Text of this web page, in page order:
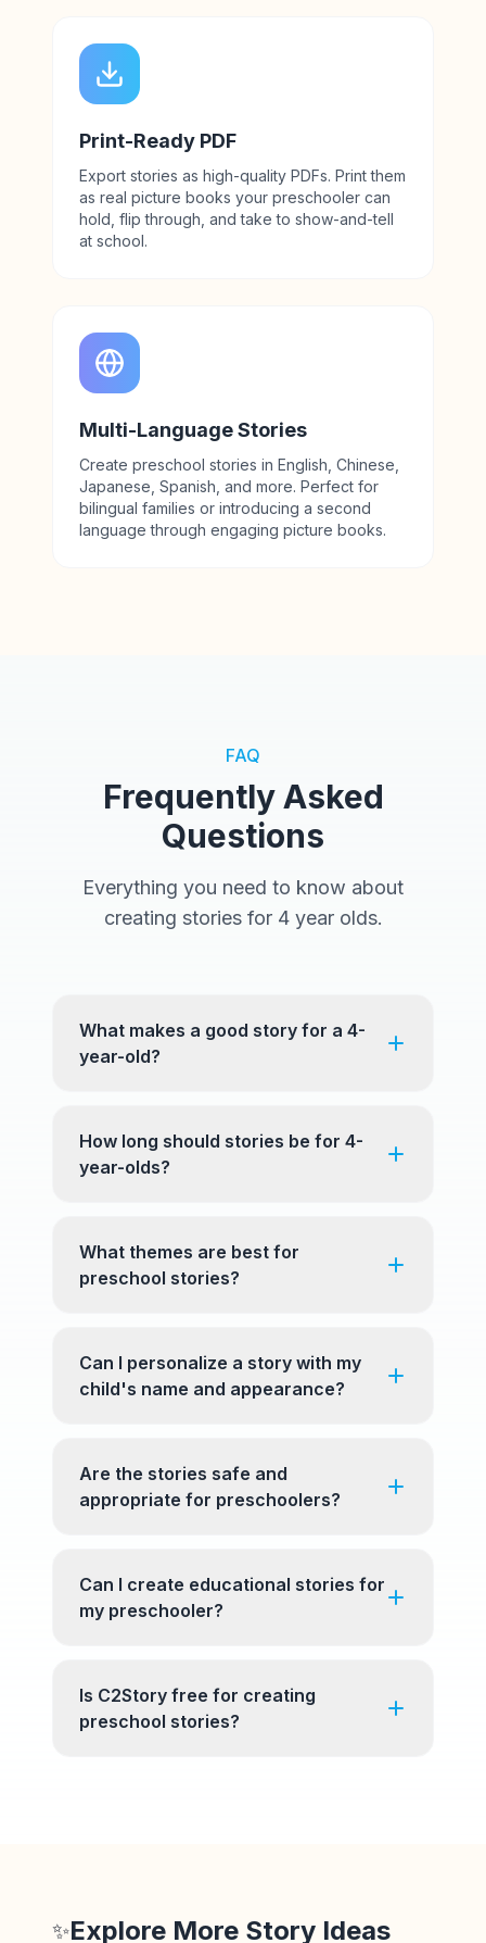
Print-Ready PDF
Export stories as high-quality PDFs. Print them
as real picture books your preschooler can
hold, flip through, and take to show-and-tell
at school.
Multi-Language Stories
Create preschool stories in English, Chinese,
Japanese, Spanish, and more. Perfect for
bilingual families or introducing a second
language through engaging picture books.
FAQ
Frequently Asked
Questions
Everything you need to know about
creating stories for 4 year olds.
What makes a good story for a 4-
year-old?
How long should stories be for 4-
year-olds?
What themes are best for
preschool stories?
Can I personalize a story with my
child's name and appearance?
Are the stories safe and
appropriate for preschoolers?
Can I create educational stories for
my preschooler?
Is C2Story free for creating
preschool stories?
✨Explore More Story Ideas